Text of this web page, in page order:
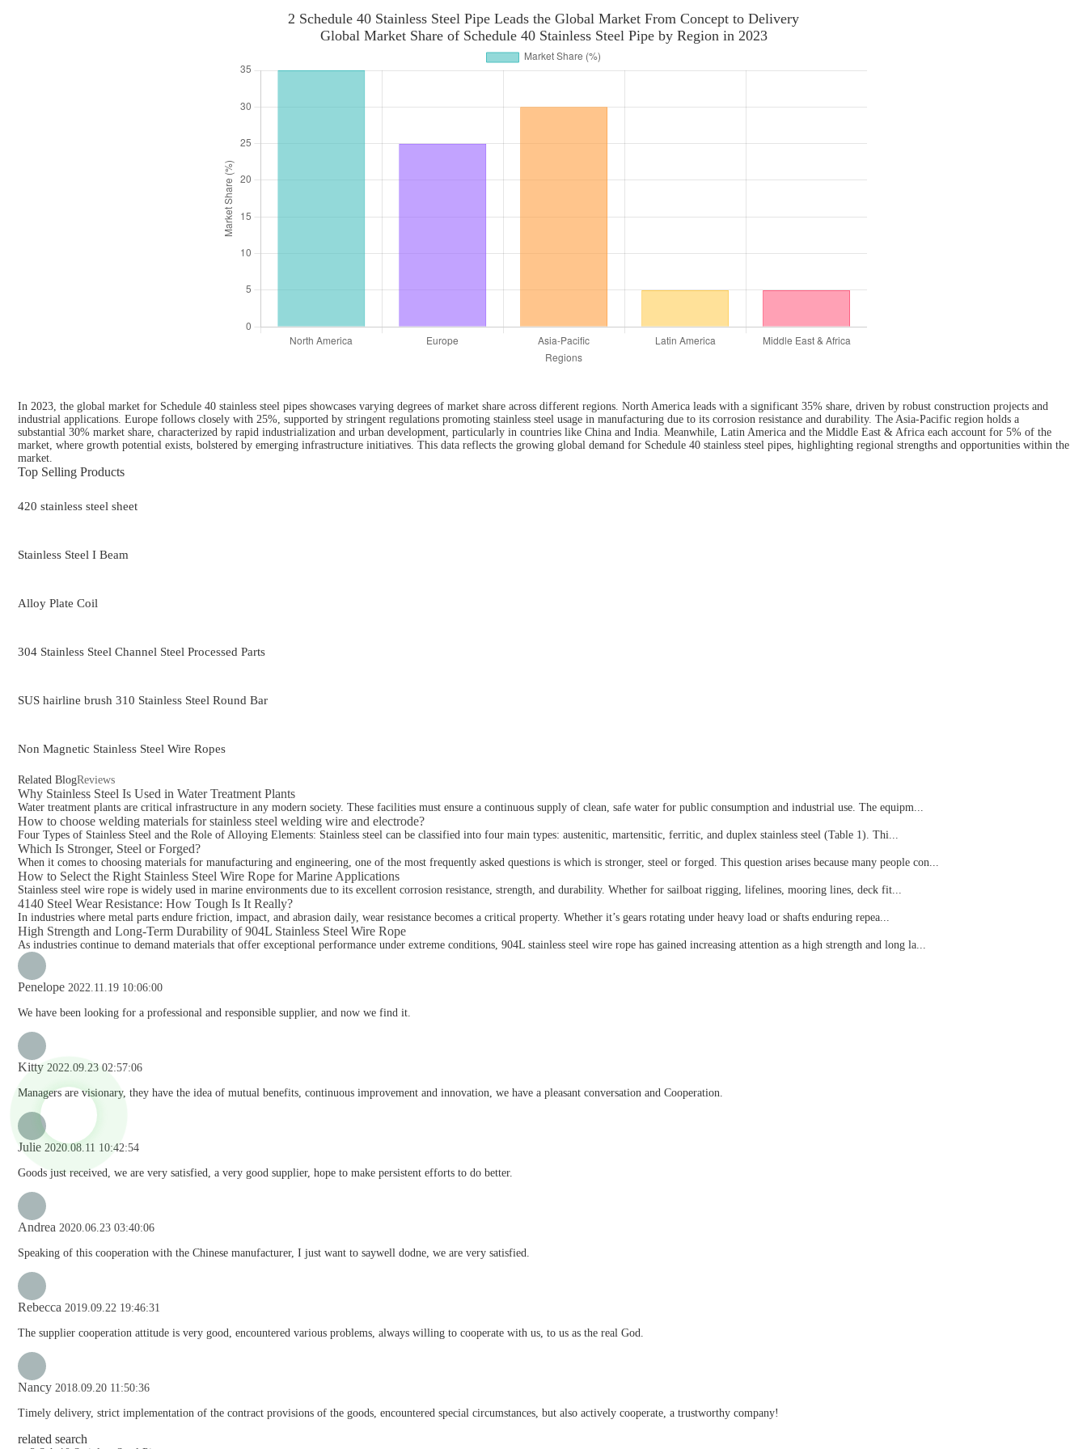
2 Schedule 40 Stainless Steel Pipe Leads the Global Market From Concept to Delivery
Global Market Share of Schedule 40 Stainless Steel Pipe by Region in 2023
In 2023, the global market for Schedule 40 stainless steel pipes showcases varying degrees of market share across different regions. North America leads with a significant 35% share, driven by robust construction projects and
industrial applications. Europe follows closely with 25%, supported by stringent regulations promoting stainless steel usage in manufacturing due to its corrosion resistance and durability. The Asia-Pacific region holds a
substantial 30% market share, characterized by rapid industrialization and urban development, particularly in countries like China and India. Meanwhile, Latin America and the Middle East & Africa each account for 5% of the
market, where growth potential exists, bolstered by emerging infrastructure initiatives. This data reflects the growing global demand for Schedule 40 stainless steel pipes, highlighting regional strengths and opportunities within the
market.
Top Selling Products
420 stainless steel sheet
Stainless Steel I Beam
Alloy Plate Coil
304 Stainless Steel Channel Steel Processed Parts
SUS hairline brush 310 Stainless Steel Round Bar
Non Magnetic Stainless Steel Wire Ropes
Related BlogReviews
Why Stainless Steel Is Used in Water Treatment Plants
Water treatment plants are critical infrastructure in any modern society. These facilities must ensure a continuous supply of clean, safe water for public consumption and industrial use. The equipm...
How to choose welding materials for stainless steel welding wire and electrode?
Four Types of Stainless Steel and the Role of Alloying Elements: Stainless steel can be classified into four main types: austenitic, martensitic, ferritic, and duplex stainless steel (Table 1). Thi...
Which Is Stronger, Steel or Forged?
When it comes to choosing materials for manufacturing and engineering, one of the most frequently asked questions is which is stronger, steel or forged. This question arises because many people con...
How to Select the Right Stainless Steel Wire Rope for Marine Applications
Stainless steel wire rope is widely used in marine environments due to its excellent corrosion resistance, strength, and durability. Whether for sailboat rigging, lifelines, mooring lines, deck fit...
4140 Steel Wear Resistance: How Tough Is It Really?
In industries where metal parts endure friction, impact, and abrasion daily, wear resistance becomes a critical property. Whether it’s gears rotating under heavy load or shafts enduring repea...
High Strength and Long-Term Durability of 904L Stainless Steel Wire Rope
As industries continue to demand materials that offer exceptional performance under extreme conditions, 904L stainless steel wire rope has gained increasing attention as a high strength and long la...
Penelope 2022.11.19 10:06:00
We have been looking for a professional and responsible supplier, and now we find it.
Kitty 2022.09.23 02:57:06
Managers are visionary, they have the idea of mutual benefits, continuous improvement and innovation, we have a pleasant conversation and Cooperation.
Julie 2020.08.11 10:42:54
Goods just received, we are very satisfied, a very good supplier, hope to make persistent efforts to do better.
Andrea 2020.06.23 03:40:06
Speaking of this cooperation with the Chinese manufacturer, I just want to saywell dodne, we are very satisfied.
Rebecca 2019.09.22 19:46:31
The supplier cooperation attitude is very good, encountered various problems, always willing to cooperate with us, to us as the real God.
Nancy 2018.09.20 11:50:36
Timely delivery, strict implementation of the contract provisions of the goods, encountered special circumstances, but also actively cooperate, a trustworthy company!
related search